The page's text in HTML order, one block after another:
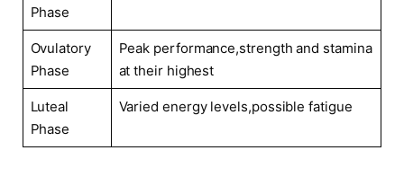
Phase
Ovulatory
Phase
Peak performance,strength and stamina‌
at their highest
Luteal
Phase
Varied energy levels,possible fatigue